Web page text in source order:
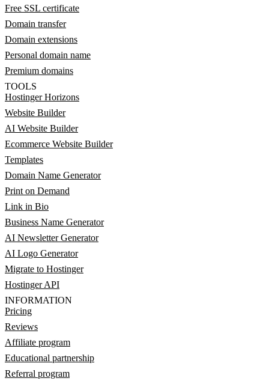
Free SSL certificate
Domain transfer
Domain extensions
Personal domain name
Premium domains
TOOLS
Hostinger Horizons
Website Builder
AI Website Builder
Ecommerce Website Builder
Templates
Domain Name Generator
Print on Demand
Link in Bio
Business Name Generator
AI Newsletter Generator
AI Logo Generator
Migrate to Hostinger
Hostinger API
INFORMATION
Pricing
Reviews
Affiliate program
Educational partnership
Referral program